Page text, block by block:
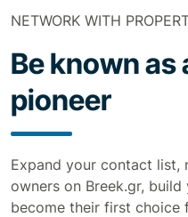
NETWORK WITH
Be known as
pioneer
Expand your contact
owners on Breek.gr,
become their first choice